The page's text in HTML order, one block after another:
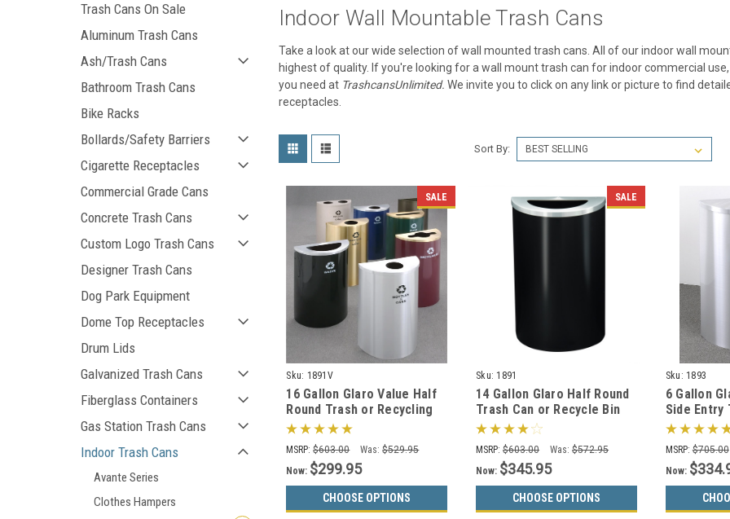
Trash Cans On Sale
Aluminum Trash Cans
Ash/Trash Cans
Bathroom Trash Cans
Bike Racks
Bollards/Safety Barriers
Cigarette Receptacles
Commercial Grade Cans
Concrete Trash Cans
Custom Logo Trash Cans
Designer Trash Cans
Dog Park Equipment
Dome Top Receptacles
Drum Lids
Galvanized Trash Cans
Fiberglass Containers
Gas Station Trash Cans
Indoor Trash Cans
Avante Series
Clothes Hampers
Indoor Wall Mountable Trash Cans
Take a look at our wide selection of wall mounted trash cans. All of our indoor wall
highest of quality. If you're looking for a wall mount trash can for indoor commercial
you need at TrashcansUnlimited. We invite you to click on any link or picture to find
receptacles.
Sort By:
SALE
Sku: 1891V
16 Gallon Glaro Value Half
Round Trash or Recycling
Can 1891V (29 Colors, No
Liner)
MSRP: $603.00 Was: $529.95
Now: $299.95
CHOOSE OPTIONS
SALE
Sku: 1891
14 Gallon Glaro Half Round
Trash Can or Recycle Bin
with Plastic Liner 1891 (29
Colors)
MSRP: $603.00 Was: $572.95
Now: $345.95
CHOOSE OPTIONS
Sku: 1893
6 Gallon
Side Entry
w/Optional
(29 Colors)
MSRP: $705.00
Now: